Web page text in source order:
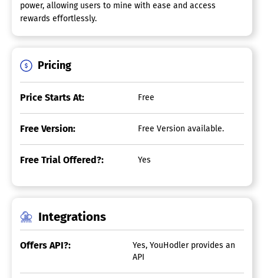
power, allowing users to mine with ease and access
rewards effortlessly.
Pricing
Price Starts At: Free
Free Version: Free Version available.
Free Trial Offered?: Yes
Integrations
Offers API?:
Yes, YouHodler provides an
API